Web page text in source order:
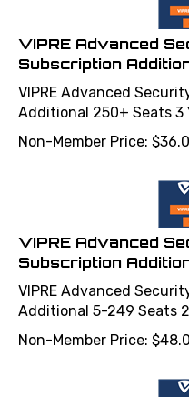
VIPRE Advanced
Subscription
VIPRE Advanced
Additional 250+ Seats 3
Non-Member Price:
$
VIPRE Advanced
Subscription
VIPRE Advanced
Additional 5-249 Seats 2
Non-Member Price:
$